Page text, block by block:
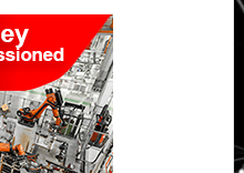
drone
platform
and
first
hybrid
camera